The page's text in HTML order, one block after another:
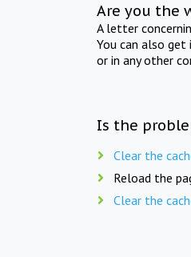
Are you the
A letter
You can also
or in any other
Is the
Clear the
Reload the
Clear the